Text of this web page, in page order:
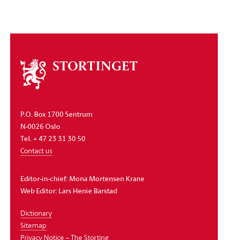
About
the
P.O. Box 1700 Sentrum
N-0026 Oslo
Tel. + 47 23 31 30 50
Contact us
Editor-in-chief:Mona Mortensen Krane
Web Editor:Lars Henie Barstad
Dictionary
Sitemap
Privacy Notice – The Storting